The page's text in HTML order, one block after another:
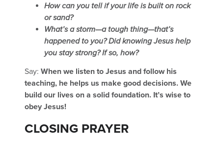
How can you tell if your life is built on rock
or sand?
What’s a storm—a tough thing—that’s
happened to you? Did knowing Jesus help
you stay strong? If so, how?
Say: When we listen to Jesus and follow his
teaching, he helps us make good decisions. We
build our lives on a solid foundation. It’s wise to
obey Jesus!
CLOSING PRAYER